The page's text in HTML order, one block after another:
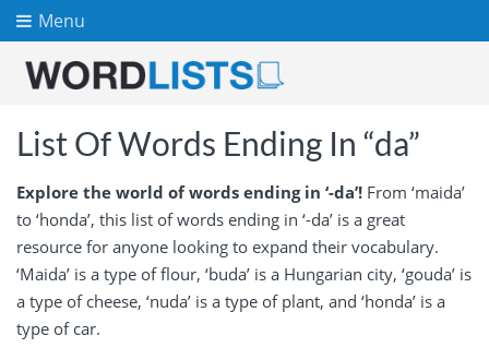
Menu
List Of Words Ending In “da”
Explore the world of words ending in ‘-da’! From ‘maida’
to ‘honda’, this list of words ending in ‘-da’ is a great
resource for anyone looking to expand their vocabulary.
‘Maida’ is a type of flour, ‘buda’ is a Hungarian city, ‘gouda’ is
a type of cheese, ‘nuda’ is a type of plant, and ‘honda’ is a
type of car.